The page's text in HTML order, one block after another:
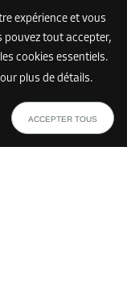
expérience et vous
pouvez tout accepter,
cookies essentiels.
plus de détails.
ACCEPTER TOUS